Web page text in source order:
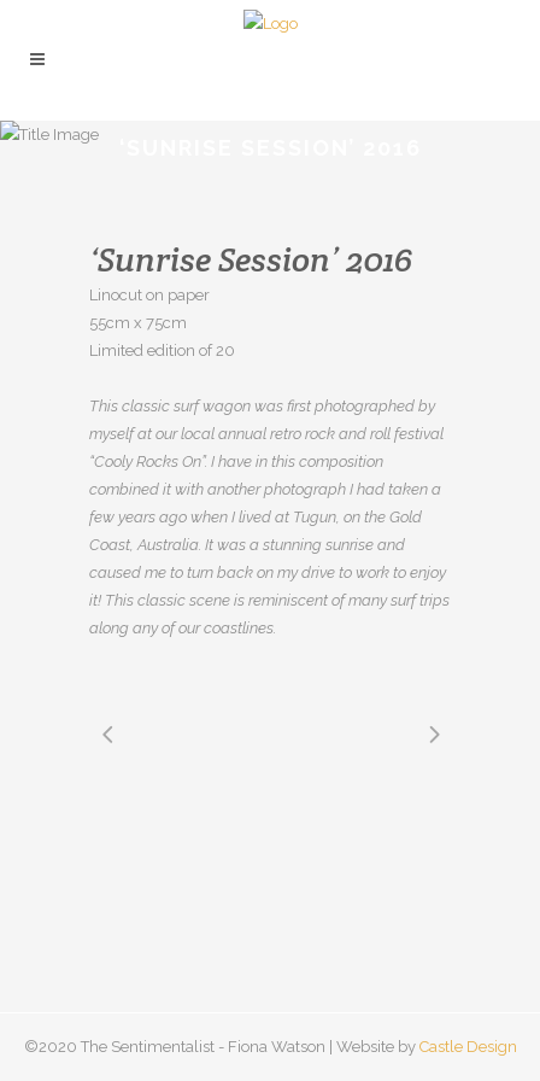
‘Sunrise Session’ 2016
Linocut on paper
55cm x 75cm
Limited edition of 20
This classic surf wagon was first photographed by
myself at our local annual retro rock and roll festival
“Cooly Rocks On”. I have in this composition
combined it with another photograph I had taken a
few years ago when I lived at Tugun, on the Gold
Coast, Australia. It was a stunning sunrise and
caused me to turn back on my drive to work to enjoy
it! This classic scene is reminiscent of many surf trips
along any of our coastlines.
©2020 The Sentimentalist - Fiona Watson | Website by Castle Design